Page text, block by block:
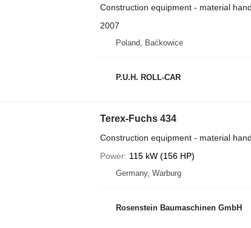
Construction equipment - material
2007
Poland, Baćkowice
P.U.H. ROLL-CAR
Terex-Fuchs 434
Construction equipment - material
Power 115 kW (156 HP)
Germany, Warburg
Rosenstein Baumaschinen GmbH